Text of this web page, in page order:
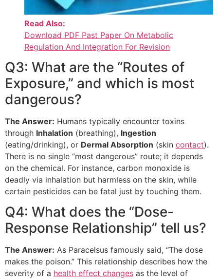
Read Also:
Download PDF Past Paper On Metabolic
Regulation And Integration For Revision
Q3: What are the “Routes of
Exposure,” and which is most
dangerous?
The Answer: Humans typically encounter toxins
through Inhalation (breathing), Ingestion
(eating/drinking), or Dermal Absorption (skin contact).
There is no single “most dangerous” route; it depends
on the chemical. For instance, carbon monoxide is
deadly via inhalation but harmless on the skin, while
certain pesticides can be fatal just by touching them.
Q4: What does the “Dose-
Response Relationship” tell us?
The Answer: As Paracelsus famously said, “The dose
makes the poison.” This relationship describes how the
severity of a health effect changes as the level of